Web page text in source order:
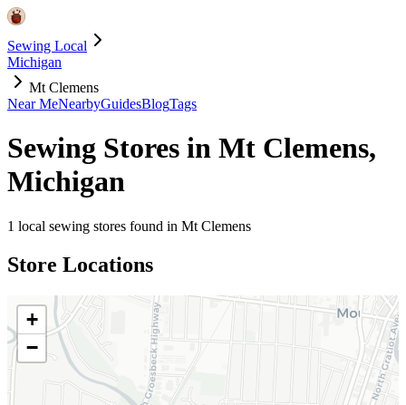
Sewing Local
Michigan
Mt Clemens
Near MeNearbyGuidesBlogTags
Sewing Stores in Mt Clemens,
Michigan
1 local sewing stores found in Mt Clemens
Store Locations
+
−